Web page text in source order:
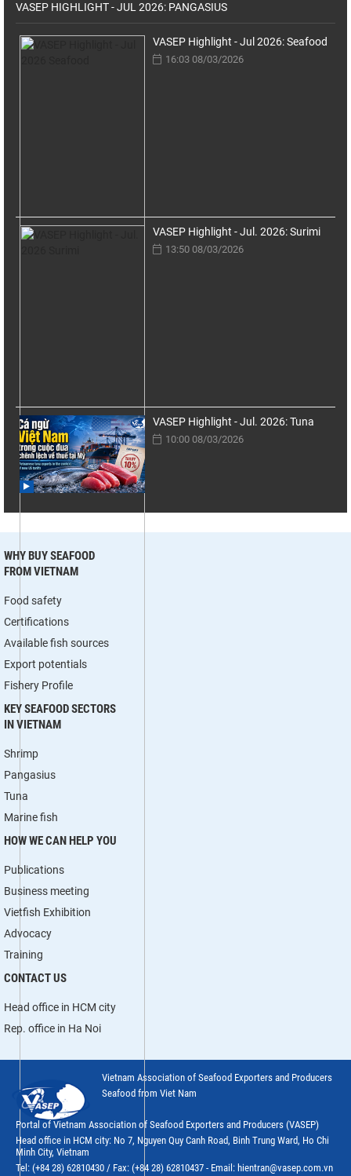
VASEP HIGHLIGHT - JUL 2026: PANGASIUS
VASEP Highlight - Jul 2026: Seafood
16:03 08/03/2026
VASEP Highlight - Jul. 2026: Surimi
13:50 08/03/2026
VASEP Highlight - Jul. 2026: Tuna
10:00 08/03/2026
WHY BUY SEAFOOD
FROM VIETNAM
Food safety
Certifications
Available fish sources
Export potentials
Fishery Profile
KEY SEAFOOD SECTORS
IN VIETNAM
Shrimp
Pangasius
Tuna
Marine fish
HOW WE CAN HELP YOU
Publications
Business meeting
Vietfish Exhibition
Advocacy
Training
CONTACT US
Head office in HCM city
Rep. office in Ha Noi
Vietnam Association of Seafood Exporters and Producers
Seafood from Viet Nam
Portal of Vietnam Association of Seafood Exporters and Producers (VASEP)
Head office in HCM city: No 7, Nguyen Quy Canh Road, Binh Trung Ward, Ho Chi
Minh City, Vietnam
Tel: (+84 28) 62810430 / Fax: (+84 28) 62810437 - Email: hientran@vasep.com.vn